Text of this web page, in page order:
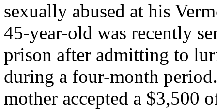
sexually abused at his
45-year-old was recently
prison after admitting to
during a four-month
mother accepted a $3,500